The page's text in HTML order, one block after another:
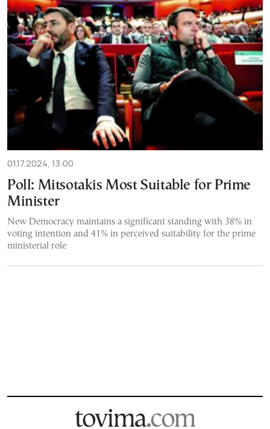
01.17.2024, 13:00
Poll: Mitsotakis Most Suitable for Prime
Minister
New Democracy maintains a significant standing with 38% in
voting intention and 41% in perceived suitability for the prime
ministerial role